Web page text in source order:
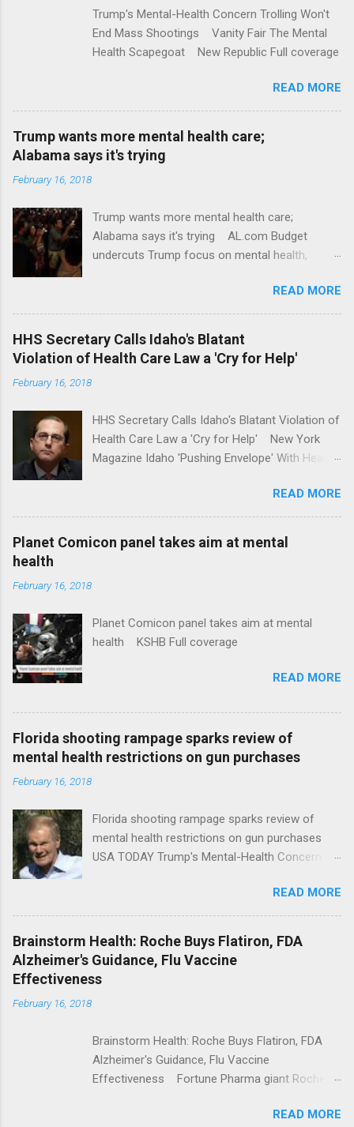
Trump's Mental-Health Concern Trolling Won't
End Mass Shootings Vanity Fair The Mental
Health Scapegoat New Republic Full coverage
READ MORE
Trump wants more mental health care;
Alabama says it's trying
February 16, 2018
Trump wants more mental health care;
Alabama says it's trying AL.com Budget
undercuts Trump focus on mental health,
awareness license plates offered by New York
State DMV Buffalo News Trump wants to
'tackle the difficult issue of mental health?' He
should put his money where his mouth is.
Washington Post Full coverage
READ MORE
HHS Secretary Calls Idaho's Blatant
Violation of Health Care Law a 'Cry for Help'
February 16, 2018
HHS Secretary Calls Idaho's Blatant Violation of
Health Care Law a 'Cry for Help' New York
Magazine Idaho 'Pushing Envelope' With Health
News Idaho Insurer Moves Ahead With Health
Plans That Flout Federal Rules NPR Full
READ MORE
Planet Comicon panel takes aim at mental
health
February 16, 2018
Planet Comicon panel takes aim at mental
health KSHB Full coverage
READ MORE
Florida shooting rampage sparks review of
mental health restrictions on gun purchases
February 16, 2018
Florida shooting rampage sparks review of
mental health restrictions on gun purchases
USA TODAY Trump's Mental-Health Concern
Trump Calls For Mental Health Action After
Shooting; His Budget Would Cut Programs
NPR Full coverage
READ MORE
Brainstorm Health: Roche Buys Flatiron, FDA
Alzheimer's Guidance, Flu Vaccine
Effectiveness
February 16, 2018
Brainstorm Health: Roche Buys Flatiron, FDA
Alzheimer's Guidance, Flu Vaccine
Effectiveness Fortune Pharma giant Roche to
ModernHealthcare.com Roche To Acquire
READ MORE